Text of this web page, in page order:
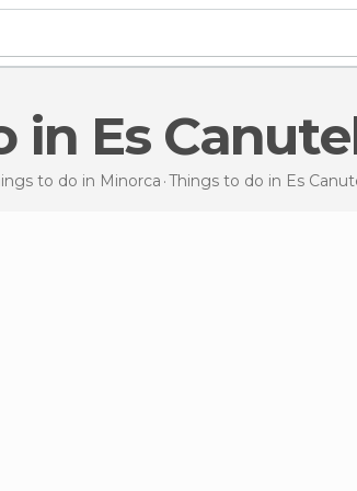
in Es
to do in Minorca Things to do in Es